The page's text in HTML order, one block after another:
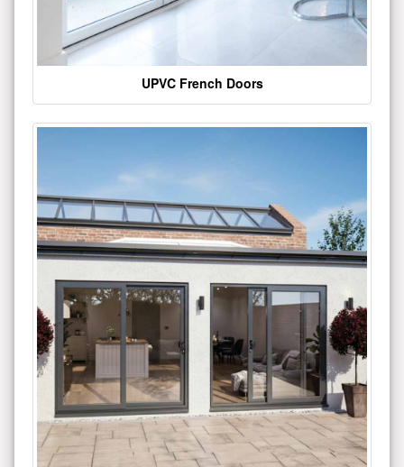
UPVC French Doors